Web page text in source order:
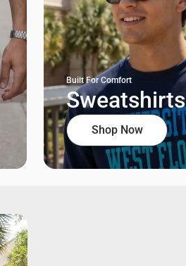
Built For Comfort
Sweatshirts
Shop Now